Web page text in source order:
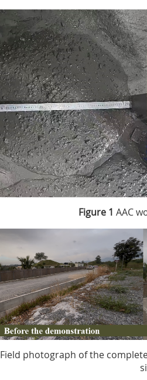
Figure 1 AAC
Field photograph of the